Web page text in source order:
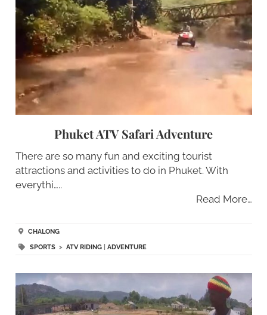
Phuket ATV Safari Adventure
There are so many fun and exciting tourist
attractions and activities to do in Phuket. With
everythi…..
Read More…
CHALONG
SPORTS> ATV RIDING| ADVENTURE